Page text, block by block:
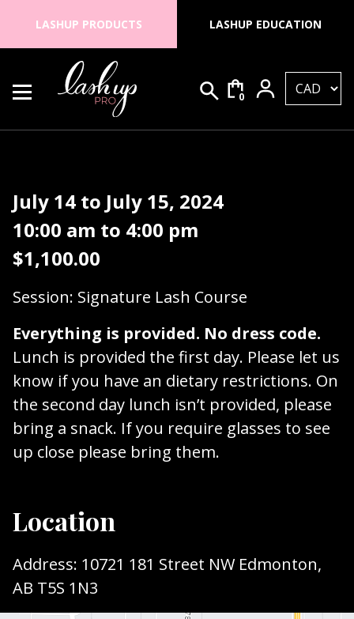
LASHUP PRODUCTS LASHUP EDUCATION
Lash Up PRO
Search for:
0
July 14 to July 15, 2024
10:00 am to 4:00 pm
$1,100.00
Session: Signature Lash Course
Everything is provided. No dress code.
Lunch is provided the first day. Please let us
know if you have an dietary restrictions. On
the second day lunch isn’t provided, please
bring a snack. If you require glasses to see
up close please bring them.
Location
Address: 10721 181 Street NW Edmonton,
AB T5S 1N3